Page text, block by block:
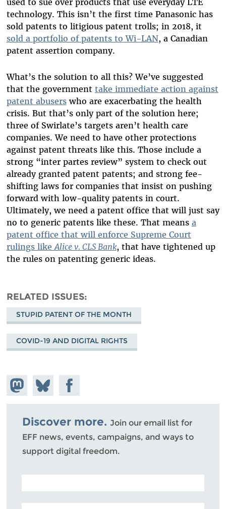
technology. This isn’t the first time Panasonic has
sold patents to litigious patent trolls; in 2018, it
sold a portfolio of patents to Wi-LAN, a Canadian
patent assertion company.
What’s the solution to all this? We’ve suggested
that the government take immediate action against
patent abuserswho are exacerbating the health
crisis. But that’s only part of the solution here;
three of Swirlate’s targets aren’t health care
companies. We need to have other protections
against patent threats like this. Those include a
strong “inter partes review” system to check out
already granted patent patents; and strong fee-
shifting laws for companies that insist on pushing
forward with low-quality patents in court.
Ultimately, we need a patent office that will just say
no to generic patents like these. That means a
patent office that will enforce Supreme Court
rulings like Alice v. CLS Bank, that have tightened up
the rules on patenting generic ideas.
RELATED ISSUES
STUPID PATENT OF THE MONTH
COVID-19 AND DIGITAL RIGHTS
Share on
Mastodon
Share
on
Bluesky
Share on
Facebook
Discover more. Join our email list for
EFF news, events, campaigns, and ways to
support digital freedom.
POSTAL CODE (OPTIONAL)
EMAIL ADDRESS